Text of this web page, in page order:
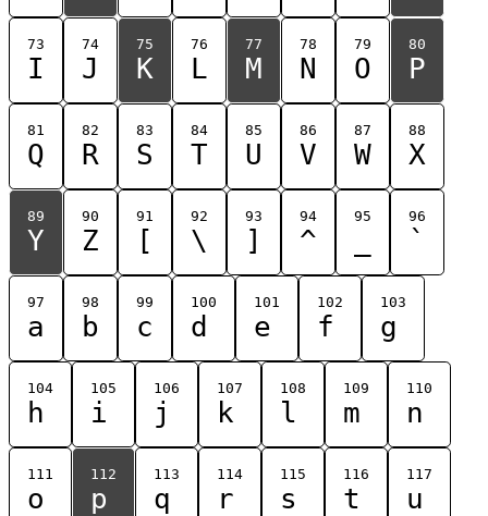
73
I
74
J
75
K
76
L
77
M
78
N
79
O
80
P
81
Q
82
R
83
S
84
T
85
U
86
V
87
W
88
X
89
Y
90
Z
91
[
92
\
93
]
94
^
95 96
`
97
a
98
b
99
c
100
d
101
e
102
f
103
g
104
h
105
i
106
j
107
k
108
l
109
m
110
n
111
o
112
p
113
q
114
r
115
s
116
t
117
u